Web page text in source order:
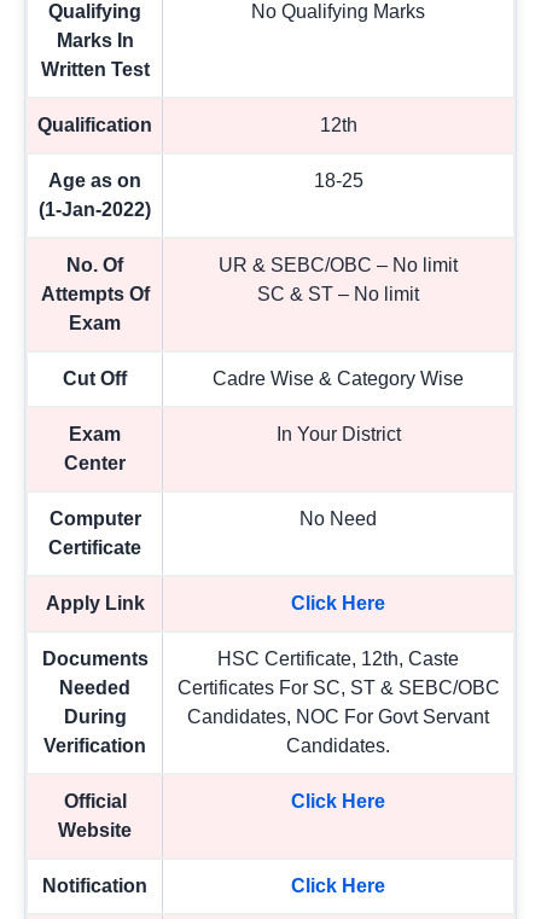
Qualifying
Marks In
Written Test
No Qualifying Marks
Qualification 12th
Age as on
(1-Jan-2022)
18-25
No. Of
Attempts Of
Exam
UR & SEBC/OBC – No limit
SC & ST – No limit
Cut Off Cadre Wise & Category Wise
Exam
Center
In Your District
Computer
Certificate
No Need
Apply Link Click Here
Documents
Needed
During
Verification
HSC Certificate, 12th, Caste
Certificates For SC, ST & SEBC/OBC
Candidates, NOC For Govt Servant
Candidates.
Official
Website
Click Here
Notification Click Here